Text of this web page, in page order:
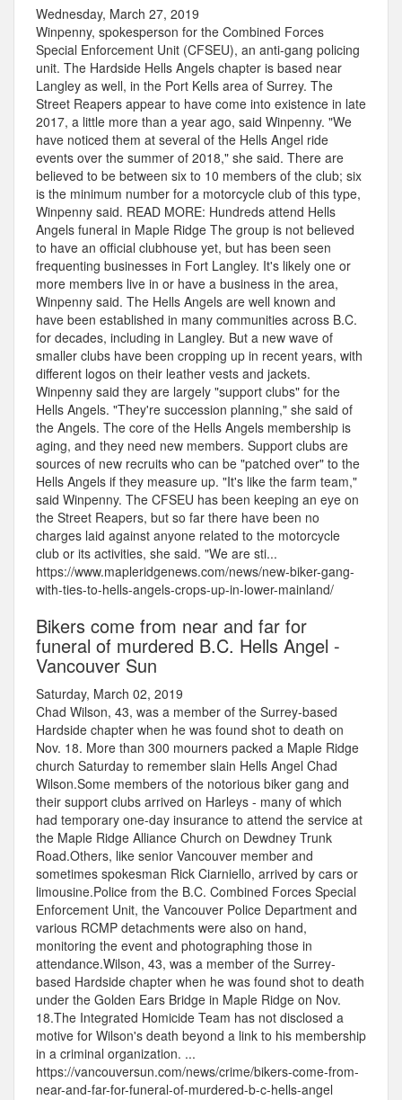
Wednesday, March 27, 2019
Winpenny, spokesperson for the Combined Forces
Special Enforcement Unit (CFSEU), an anti-gang policing
unit. The Hardside Hells Angels chapter is based near
Langley as well, in the Port Kells area of Surrey. The
Street Reapers appear to have come into existence in late
2017, a little more than a year ago, said Winpenny. "We
have noticed them at several of the Hells Angel ride
events over the summer of 2018," she said. There are
believed to be between six to 10 members of the club; six
is the minimum number for a motorcycle club of this type,
Winpenny said. READ MORE: Hundreds attend Hells
Angels funeral in Maple Ridge The group is not believed
to have an official clubhouse yet, but has been seen
frequenting businesses in Fort Langley. It's likely one or
more members live in or have a business in the area,
Winpenny said. The Hells Angels are well known and
have been established in many communities across B.C.
for decades, including in Langley. But a new wave of
smaller clubs have been cropping up in recent years, with
different logos on their leather vests and jackets.
Winpenny said they are largely "support clubs" for the
Hells Angels. "They're succession planning," she said of
the Angels. The core of the Hells Angels membership is
aging, and they need new members. Support clubs are
sources of new recruits who can be "patched over" to the
Hells Angels if they measure up. "It's like the farm team,"
said Winpenny. The CFSEU has been keeping an eye on
the Street Reapers, but so far there have been no
charges laid against anyone related to the motorcycle
club or its activities, she said. "We are sti...
https://www.mapleridgenews.com/news/new-biker-gang-
with-ties-to-hells-angels-crops-up-in-lower-mainland/
Bikers come from near and far for
funeral of murdered B.C. Hells Angel -
Vancouver Sun
Saturday, March 02, 2019
Chad Wilson, 43, was a member of the Surrey-based
Hardside chapter when he was found shot to death on
Nov. 18. More than 300 mourners packed a Maple Ridge
church Saturday to remember slain Hells Angel Chad
Wilson.Some members of the notorious biker gang and
their support clubs arrived on Harleys - many of which
had temporary one-day insurance to attend the service at
the Maple Ridge Alliance Church on Dewdney Trunk
Road.Others, like senior Vancouver member and
sometimes spokesman Rick Ciarniello, arrived by cars or
limousine.Police from the B.C. Combined Forces Special
Enforcement Unit, the Vancouver Police Department and
various RCMP detachments were also on hand,
monitoring the event and photographing those in
attendance.Wilson, 43, was a member of the Surrey-
based Hardside chapter when he was found shot to death
under the Golden Ears Bridge in Maple Ridge on Nov.
18.The Integrated Homicide Team has not disclosed a
motive for Wilson's death beyond a link to his membership
in a criminal organization. ...
https://vancouversun.com/news/crime/bikers-come-from-
near-and-far-for-funeral-of-murdered-b-c-hells-angel